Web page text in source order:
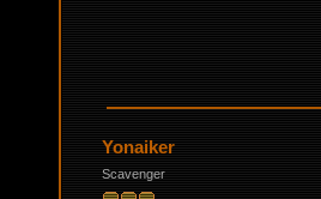
Yonaiker
Scavenger